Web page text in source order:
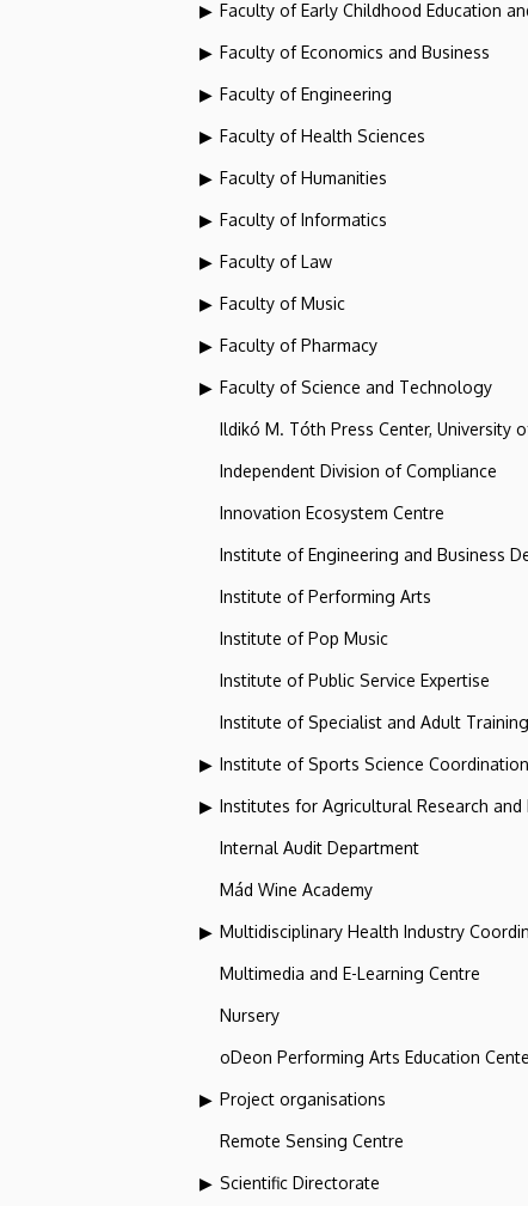
Faculty of Early Childhood Education
Faculty of Economics and Business
Faculty of Engineering
Faculty of Health Sciences
Faculty of Humanities
Faculty of Informatics
Faculty of Law
Faculty of Music
Faculty of Pharmacy
Faculty of Science and Technology
Ildikó M. Tóth Press Center, University
Independent Division of Compliance
Innovation Ecosystem Centre
Institute of Engineering and Business
Institute of Performing Arts
Institute of Pop Music
Institute of Public Service Expertise
Institute of Specialist and Adult
Institute of Sports Science Coordination
Institutes for Agricultural Research and
Internal Audit Department
Mád Wine Academy
Multidisciplinary Health Industry
Multimedia and E-Learning Centre
Nursery
oDeon Performing Arts Education
Project organisations
Remote Sensing Centre
Scientific Directorate